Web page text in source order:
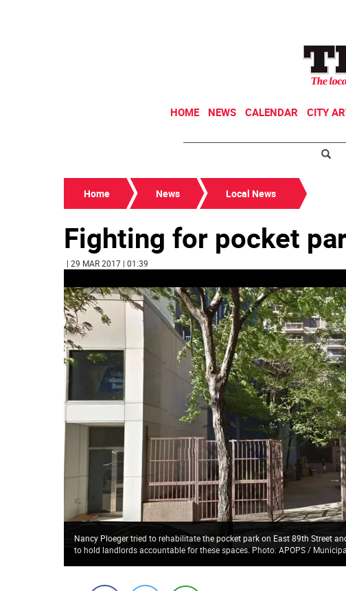
HOME NEWS CALENDAR CITY
Home News Local News
Fighting for pocket
| 29 MAR 2017 | 01:39
Nancy Ploeger tried to rehabilitate the pocket park on East 89th Street
to hold landlords accountable for these spaces. Photo: APOPS /